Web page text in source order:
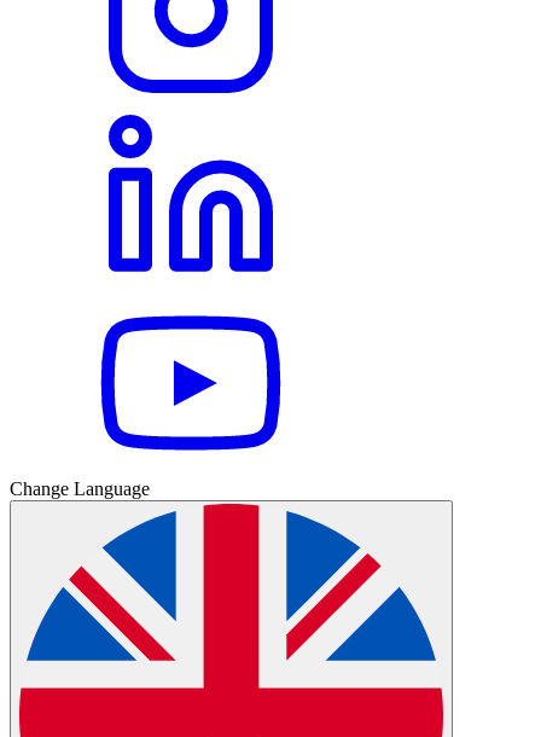
Change Language